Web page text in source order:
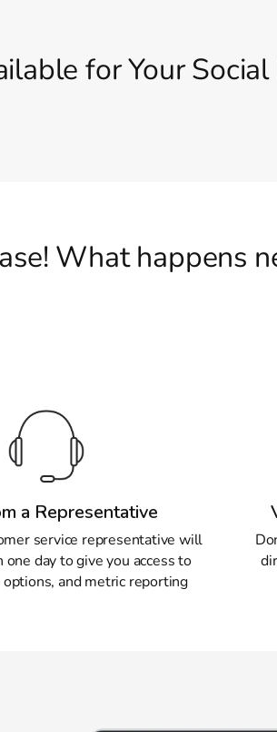
for Your Social
What happens
a Representative
service representative will
day to give you access to
and metric reporting